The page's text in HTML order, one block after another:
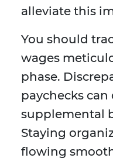
alleviate this
You should
wages
phase.
paychecks can
supplemental
Staying
flowing